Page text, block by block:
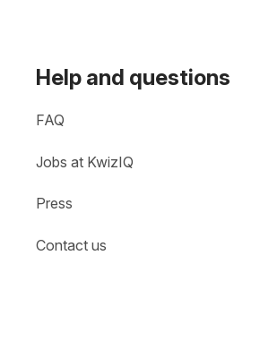
Help and questions
FAQ
Jobs at KwizIQ
Press
Contact us